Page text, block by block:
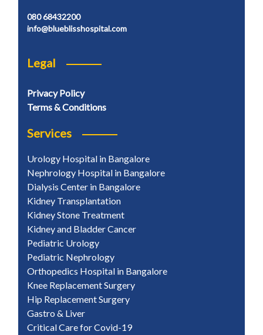
080 68432200
info@blueblisshospital.com
Legal
Privacy Policy
Terms & Conditions
Services
Urology Hospital in Bangalore
Nephrology Hospital in Bangalore
Dialysis Center in Bangalore
Kidney Transplantation
Kidney Stone Treatment
Kidney and Bladder Cancer
Pediatric Urology
Pediatric Nephrology
Orthopedics Hospital in Bangalore
Knee Replacement Surgery
Hip Replacement Surgery
Gastro & Liver
Critical Care for Covid-19